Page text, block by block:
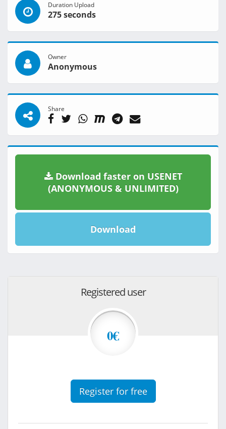
Duration Upload
275 seconds
Owner
Anonymous
Share
Download faster on USENET
(ANONYMOUS & UNLIMITED)
Download
Registered user
0€
Register for free